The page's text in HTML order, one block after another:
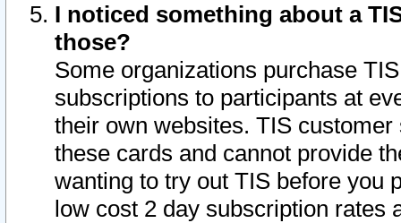
I noticed something about a
those?
Some organizations purchase
subscriptions to participants at
their own websites. TIS
these cards and cannot provide
wanting to try out TIS before you
low cost 2 day subscription rates